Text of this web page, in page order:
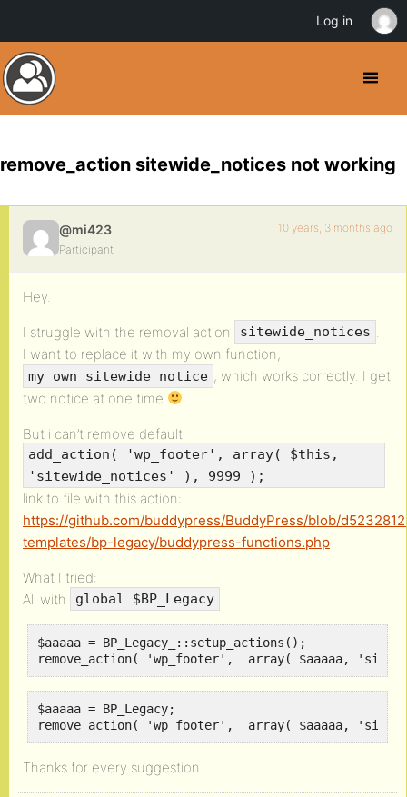
remove_action sitewide_notices not working
@mi423
Participant
10 years, 3 months ago
Hey.
I struggle with the removal action sitewide_notices .
I want to replace it with my own function,
my_own_sitewide_notice , which works correctly. I get
two notice at one time
But i can’t remove default
add_action( 'wp_footer', array( $this,
'sitewide_notices' ), 9999 );
link to file with this action:
https://github.com/buddypress/BuddyPress/blob/
templates/bp-legacy/buddypress-functions.php
What I tried:
All with
global $BP_Legacy
$aaaaa = BP_Legacy_::setup_actions();
remove_action( 'wp_footer',  array( $aaaaa,
$aaaaa = BP_Legacy;
remove_action( 'wp_footer',  array( $aaaaa,
Thanks for every suggestion.
Log in